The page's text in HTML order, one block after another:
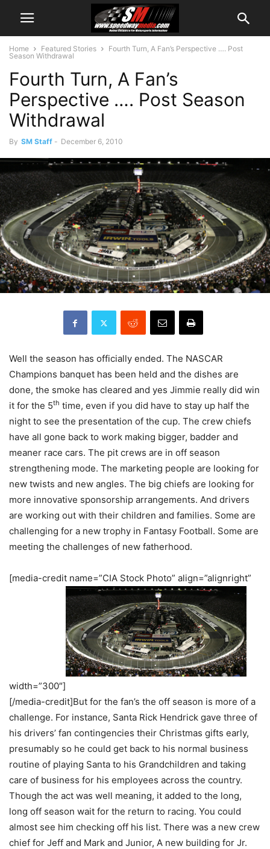
Home Featured Stories
Fourth Turn, A Fan’s Perspective …. Post
Season Withdrawal
Fourth Turn, A Fan’s
Perspective …. Post Season
Withdrawal
By SM Staff - December 6, 2010
Well the season has officially ended. The NASCAR
Champions banquet has been held and the dishes are
done, the smoke has cleared and yes Jimmie really did win
it for the 5th time, even if you did have to stay up half the
night to see the presentation of the cup. The crew chiefs
have all gone back to work making bigger, badder and
meaner race cars. The pit crews are in off season
strengthening mode. The marketing people are looking for
new twists and new angles. The big chiefs are looking for
more innovative sponsorship arrangements. And drivers
are working out with their children and families. Some are
challenging for a new trophy in Fantasy Football. Some are
meeting the challenges of new fatherhood.
[media-credit name=”CIA Stock Photo” align=”alignright”
width=”300″]
[/media-credit]But for the fan’s the off season is more of a
challenge. For instance, Santa Rick Hendrick gave three of
his drivers’ fan contingencies their Christmas gifts early,
presumably so he could get back to his normal business
routine of playing Santa to his Grandchildren and taking
care of business for his employees across the country.
Though the act was well meaning, it added to the long,
long off season wait for the return to racing. You could
almost see him checking off his list. There was a new crew
chief for Jeff and Mark and Junior, A new building for Jr.